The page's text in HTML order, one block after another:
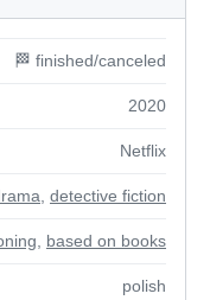
🏁 finished/canceled
2020
Netflix
detective fiction
based on books
polish